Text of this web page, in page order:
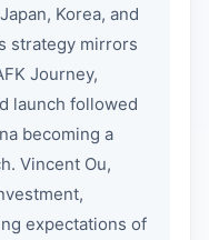
Korea, and
strategy mirrors
Journey,
launch followed
becoming a
Vincent Ou,
expectations of